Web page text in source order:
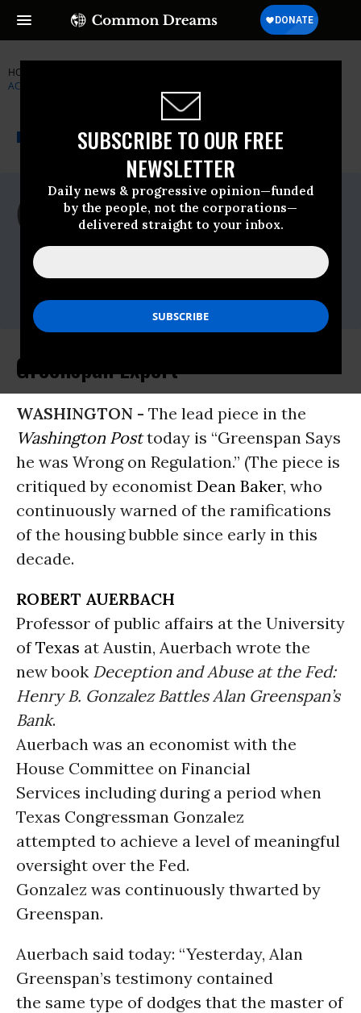
SUBSCRIBE TO OUR FREE
NEWSLETTER
Daily news & progressive opinion—funded
by the people, not the corporations—
delivered straight to your inbox.
HOME
ACCURACY (IPA)
NEWSWIRE A project of
Common Dreams
For Immediate Release
Friday October, 24 2008, 03:55pm EDT
Sam Husseini, (202) 347-0020;
or David Zupan, (541) 484-9167
Greenspan Expert
WASHINGTON - The lead piece in the
Washington Posttoday is “Greenspan Says
he was Wrong on Regulation.” (The piece is
critiqued by economist Dean Baker, who
continuously warned of the ramifications
of the housing bubble since early in this
decade.
ROBERT AUERBACH
Professor of public affairs at the University
ofTexas at Austin, Auerbach wrote the
new book Deception and Abuse at the Fed:
Henry B. Gonzalez Battles Alan Greenspan’s
Bank.
Auerbach was an economist with the
House Committee on Financial
Services including during a period when
Texas Congressman Gonzalez
attempted to achieve a level of meaningful
oversight over the Fed.
Gonzalez was continuously thwarted by
Greenspan.
Auerbach said today: “Yesterday, Alan
Greenspan’s testimony contained
the same type of dodges that the master of